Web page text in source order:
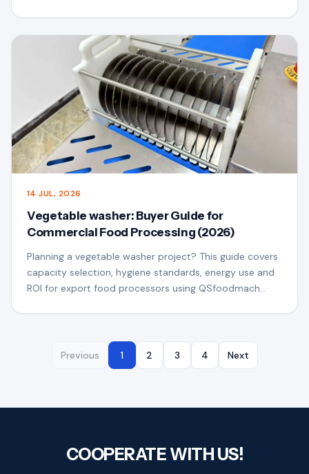
14 JUL, 2026
Vegetable washer: Buyer Guide for
Commercial Food Processing (2026)
Planning a vegetable washer project? This guide covers
capacity selection, hygiene standards, energy use and
ROI for export food processors using QSfoodmach
Previous 1 2 3 4 Next
COOPERATE WITH US!